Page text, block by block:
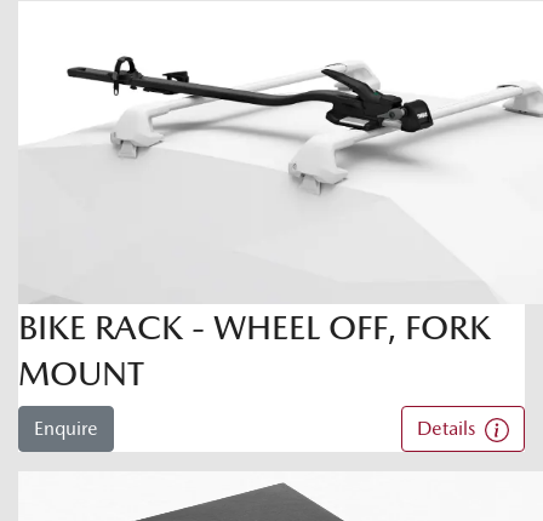
BIKE RACK - WHEEL OFF, FORK
MOUNT
Enquire Details